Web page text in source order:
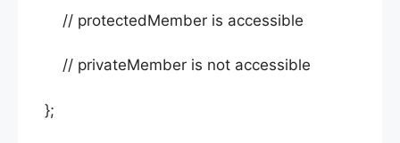
// protectedMember is accessible
// privateMember is not accessible
};